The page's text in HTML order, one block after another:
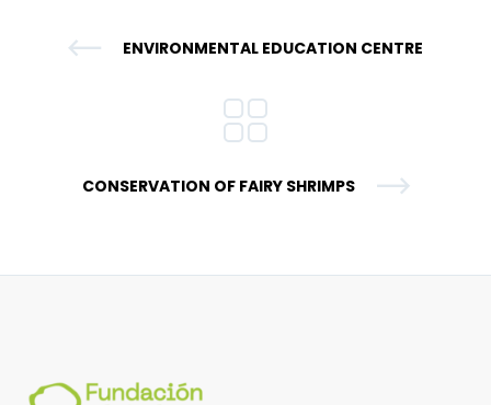
ENVIRONMENTAL EDUCATION CENTRE
CONSERVATION OF FAIRY SHRIMPS